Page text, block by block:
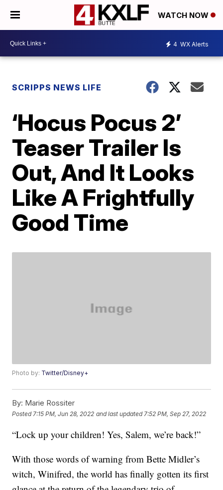
WATCH NOW
4 WX Alerts
SCRIPPS NEWS LIFE
‘Hocus Pocus 2’
Teaser Trailer Is
Out, And It Looks
Like A Frightfully
Good Time
Photo by: Twitter/Disney+
By: Marie Rossiter
Posted 7:15 PM, Jun 28, 2022 and last updated 7:52 PM, Sep 27, 2022
“Lock up your children! Yes, Salem, we’re back!”
With those words of warning from Bette Midler’s
witch, Winifred, the world has finally gotten its first